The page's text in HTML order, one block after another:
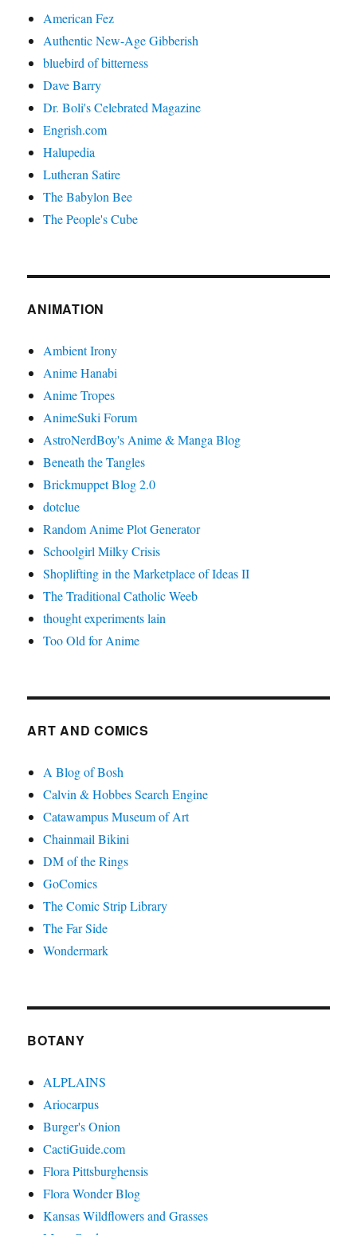
American Fez
Authentic New-Age Gibberish
bluebird of bitterness
Dave Barry
Dr. Boli's Celebrated Magazine
Engrish.com
Halupedia
Lutheran Satire
The Babylon Bee
The People's Cube
ANIMATION
Ambient Irony
Anime Hanabi
Anime Tropes
AnimeSuki Forum
AstroNerdBoy's Anime & Manga Blog
Beneath the Tangles
Brickmuppet Blog 2.0
dotclue
Random Anime Plot Generator
Schoolgirl Milky Crisis
Shoplifting in the Marketplace of Ideas II
The Traditional Catholic Weeb
thought experiments lain
Too Old for Anime
ART AND COMICS
A Blog of Bosh
Calvin & Hobbes Search Engine
Catawampus Museum of Art
Chainmail Bikini
DM of the Rings
GoComics
The Comic Strip Library
The Far Side
Wondermark
BOTANY
ALPLAINS
Ariocarpus
Burger's Onion
CactiGuide.com
Flora Pittsburghensis
Flora Wonder Blog
Kansas Wildflowers and Grasses